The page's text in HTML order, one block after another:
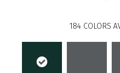
184 COLORS